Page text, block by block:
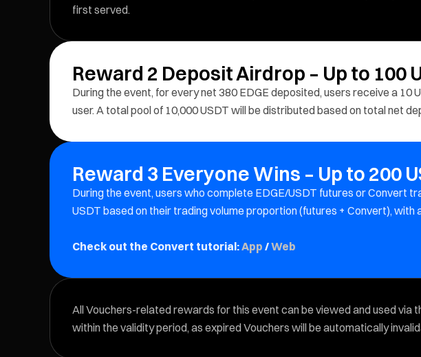
first served.
Reward 2 Deposit Airdrop – Up to 100
During the event, for every net 380 EDGE deposited, users receive a 10
user. A total pool of 10,000 USDT will be distributed based on total net
Reward 3 Everyone Wins – Up to 200
During the event, users who complete EDGE/USDT futures or Convert
USDT based on their trading volume proportion (futures + Convert), with
Check out the Convert tutorial:App /Web
All Vouchers-related rewards for this event can be viewed and used via
within the validity period, as expired Vouchers will be automatically